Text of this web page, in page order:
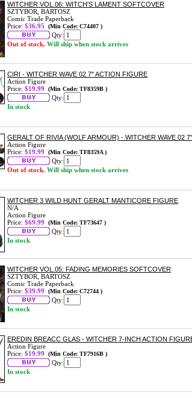
WITCHER VOL.06: WITCH'S LAMENT SOFTCOVER
SZTYBOR, BARTOSZ
Comic Trade Paperback
Price: $36.95 (Min Code: C74407 )
Qty:
Out of stock. Will ship when stock arrives
CIRI - WITCHER WAVE 02 7" ACTION FIGURE
Action Figure
Price: $19.99 (Min Code: TF8359B )
Qty:
In stock
GERALT OF RIVIA (WOLF ARMOUR) - WITCHER WAVE 02
Action Figure
Price: $19.99 (Min Code: TF8359A )
Qty:
Out of stock. Will ship when stock arrives
WITCHER 3 WILD HUNT GERALT MANTICORE FIGURE
N/A
Action Figure
Price: $69.99 (Min Code: TF73647 )
Qty:
In stock
WITCHER VOL.05: FADING MEMORIES SOFTCOVER
SZTYBOR, BARTOSZ
Comic Trade Paperback
Price: $39.99 (Min Code: C72744 )
Qty:
In stock
EREDIN BREACC GLAS - WITCHER 7-INCH ACTION
Action Figure
Price: $19.99 (Min Code: TF7916B )
Qty:
In stock